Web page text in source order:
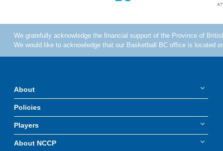
About
Policies
Players
About NCCP